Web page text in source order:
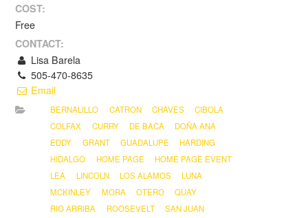
COST:
Free
CONTACT:
Lisa Barela
505-470-8635
Email
BERNALILLO CATRON CHAVES
CIBOLA
COLFAX
CURRY DE BACA
DOÑA ANA
EDDY
GRANT GUADALUPE
HARDING
HIDALGO
HOME PAGE
HOME PAGE EVENT
LEA
LINCOLN LOS ALAMOS
LUNA
MCKINLEY
MORA OTERO
QUAY
RIO ARRIBA
ROOSEVELT
SAN JUAN